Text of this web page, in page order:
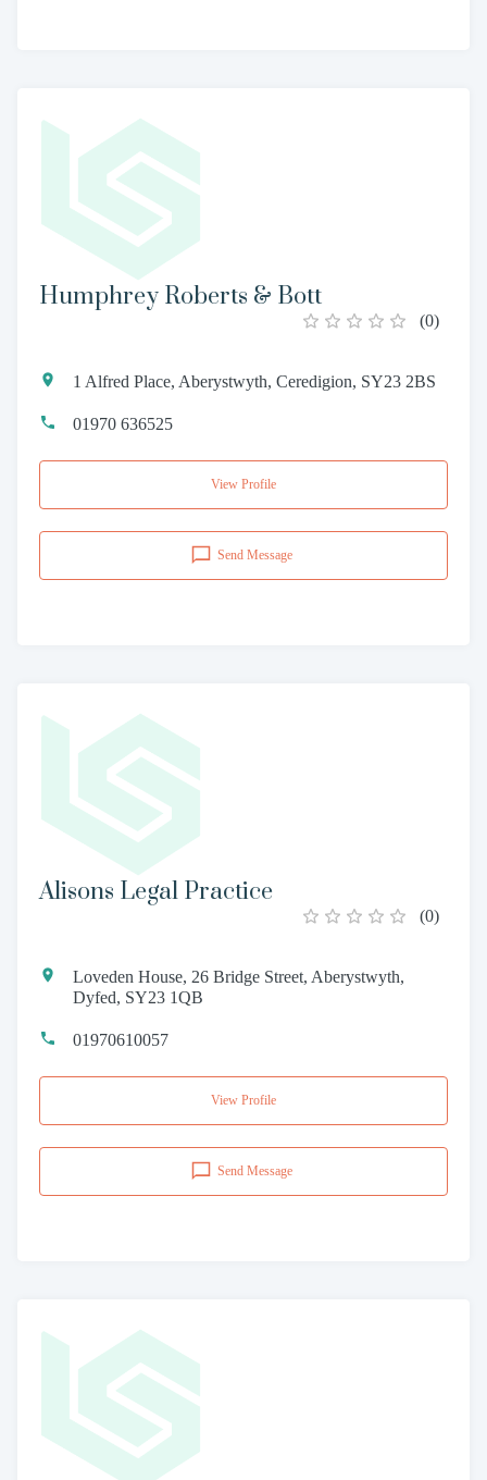
Humphrey Roberts & Bott
(0)
1 Alfred Place, Aberystwyth, Ceredigion, SY23 2BS
01970 636525
View Profile
Send Message
Alisons Legal Practice
(0)
Loveden House, 26 Bridge Street, Aberystwyth,
Dyfed, SY23 1QB
01970610057
View Profile
Send Message